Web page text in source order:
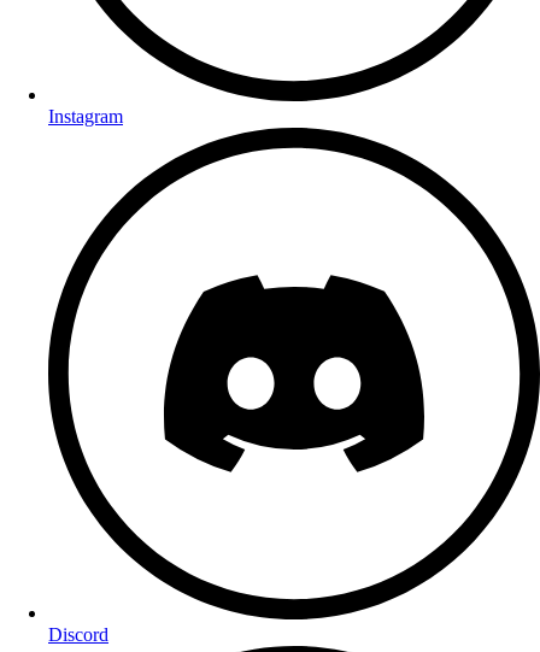
Instagram
Discord